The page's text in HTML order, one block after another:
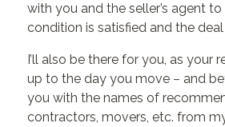
with you and the seller’s agent
condition is satisfied and the
I’ll also be there for you, as your
up to the day you move – and
you with the names of
contractors, movers, etc. from